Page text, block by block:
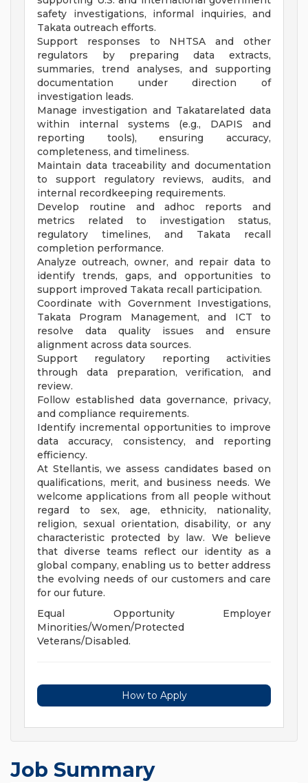
safety investigations, informal inquiries, and
Takata outreach efforts.
Support responses to NHTSA and other
regulators by preparing data extracts,
summaries, trend analyses, and supporting
documentation under direction of
investigation leads.
Manage investigation and Takatarelated data
within internal systems (e.g., DAPIS and
reporting tools), ensuring accuracy,
completeness, and timeliness.
Maintain data traceability and documentation
to support regulatory reviews, audits, and
internal recordkeeping requirements.
Develop routine and adhoc reports and
metrics related to investigation status,
regulatory timelines, and Takata recall
completion performance.
Analyze outreach, owner, and repair data to
identify trends, gaps, and opportunities to
support improved Takata recall participation.
Coordinate with Government Investigations,
Takata Program Management, and ICT to
resolve data quality issues and ensure
alignment across data sources.
Support regulatory reporting activities
through data preparation, verification, and
review.
Follow established data governance, privacy,
and compliance requirements.
Identify incremental opportunities to improve
data accuracy, consistency, and reporting
efficiency.
At Stellantis, we assess candidates based on
qualifications, merit, and business needs. We
welcome applications from all people without
regard to sex, age, ethnicity, nationality,
religion, sexual orientation, disability, or any
characteristic protected by law. We believe
that diverse teams reflect our identity as a
global company, enabling us to better address
the evolving needs of our customers and care
for our future.
Equal Opportunity Employer
Minorities/Women/Protected
Veterans/Disabled.
How to Apply
Job Summary